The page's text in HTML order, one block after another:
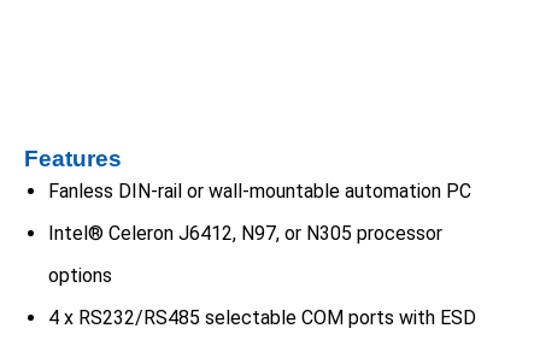
Features
Fanless DIN-rail or wall-mountable automation PC
Intel® Celeron J6412, N97, or N305 processor
options
4 x RS232/RS485 selectable COM ports with ESD